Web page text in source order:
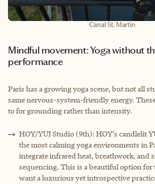
Canal St. Martin
Mindful movement: Yoga without the
performance
Paris has a growing yoga scene, but not all
same nervous-system-friendly energy.
to for grounding rather than intensity.
HOY/YUJ Studio (9th): HOY’s candlelit
the most calming yoga environments in
integrate infrared heat, breathwork, and
sequencing. This is a beautiful option for
want a luxurious yet introspective